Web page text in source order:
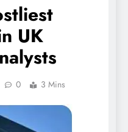
UK
0 3 Mins